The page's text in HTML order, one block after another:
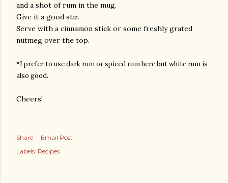
and a shot of rum in the mug.
Give it a good stir.
Serve with a cinnamon stick or some freshly grated
nutmeg over the top.
*I prefer to use dark rum or spiced rum here but white rum is
also good.
Cheers!
Share
Email Post
Labels: Recipes